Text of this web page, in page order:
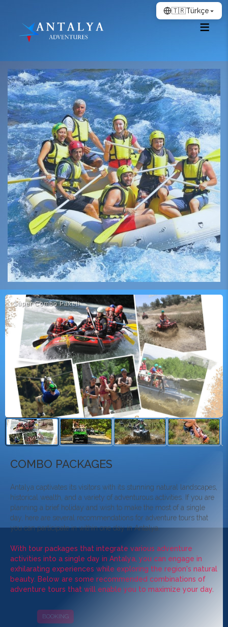
Süper Combo Paketi
COMBO PACKAGES
Antalya captivates its visitors with its stunning natural landscapes,
historical wealth, and a variety of adventurous activities. If you are
planning a brief holiday and wish to make the most of a single
day, here are several recommendations for adventure tours that
you can participate in within one day in Antalya.
With tour packages that integrate various adventure
activities into a single day in Antalya, you can engage in
exhilarating experiences while exploring the region's natural
beauty. Below are some recommended combinations of
adventure tours that will enable you to maximize your day.
CAMPAIGNS
🇹🇷Türkçe